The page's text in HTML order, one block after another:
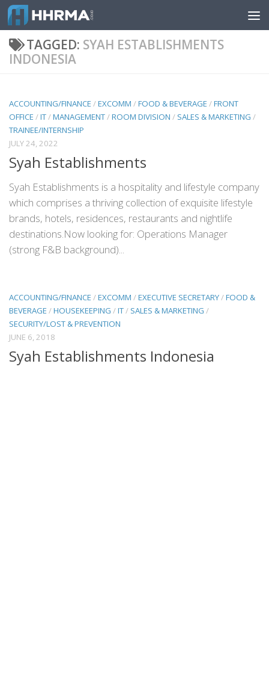
Skip to content
TAGGED: SYAH ESTABLISHMENTS
INDONESIA
ACCOUNTING/FINANCE /EXCOMM /FOOD & BEVERAGE /FRONT
OFFICE /IT/MANAGEMENT/ROOM DIVISION / SALES & MARKETING /
TRAINEE/INTERNSHIP
JULY 24, 2022
Syah Establishments
Syah Establishments is a hospitality and lifestyle company
which comprises a thriving collection of exquisite lifestyle
brands, hotels, residences, restaurants and nightlife
destinations.Now looking for: Operations Manager
(strong F&B background)...
ACCOUNTING/FINANCE /EXCOMM /EXECUTIVE SECRETARY/FOOD &
BEVERAGE /HOUSEKEEPING /IT/ SALES & MARKETING /
SECURITY/LOST & PREVENTION
JUNE 6, 2018
Syah Establishments Indonesia